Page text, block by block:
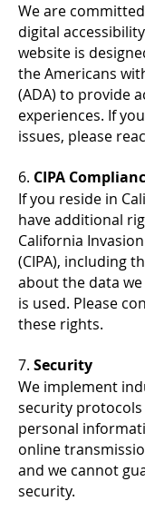
We are
digital
website is
the Americans
(ADA) to provide
experiences. If
issues, please
6. CIPA
If you reside in
have additional
California
(CIPA), including
about the data
is used. Please
these rights.
7. Security
We implement
security
personal
online
and we cannot
security.